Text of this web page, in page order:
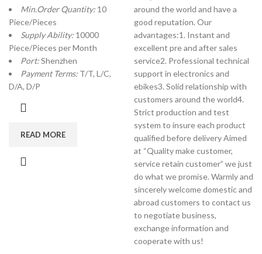
Min.Order Quantity: 10
Piece/Pieces
Supply Ability: 10000
Piece/Pieces per Month
Port:Shenzhen
Payment Terms: T/T, L/C,
D/A, D/P
READ MORE
around the world and have a
good reputation. Our
advantages:1. Instant and
excellent pre and after sales
service2. Professional technical
support in electronics and
ebikes3. Solid relationship with
customers around the world4.
Strict production and test
system to insure each product
qualified before delivery Aimed
at “Quality make customer,
service retain customer” we just
do what we promise. Warmly and
sincerely welcome domestic and
abroad customers to contact us
to negotiate business,
exchange information and
cooperate with us!